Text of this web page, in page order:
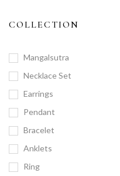
COLLECTION
Mangalsutra
Necklace Set
Earrings
Pendant
Bracelet
Anklets
Ring